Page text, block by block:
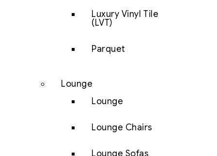
Luxury Vinyl Tile
(LVT)
Parquet
Lounge
Lounge
Lounge Chairs
Lounge Sofas